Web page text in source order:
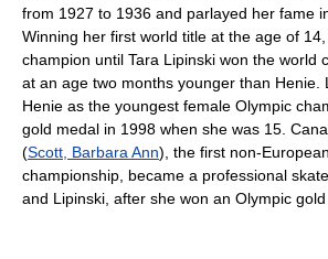
from 1927 to 1936 and parlayed her fame
Winning her first world title at the age of
champion until Tara Lipinski won the world
at an age two months younger than Henie.
Henie as the youngest female Olympic
gold medal in 1998 when she was 15.
(Scott, Barbara Ann), the first non-
championship, became a professional
and Lipinski, after she won an Olympic